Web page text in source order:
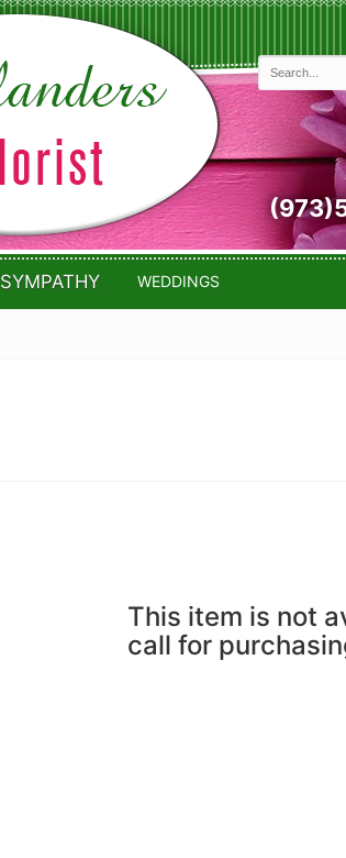
SYMPATHY WEDDINGS
This item is not
call for